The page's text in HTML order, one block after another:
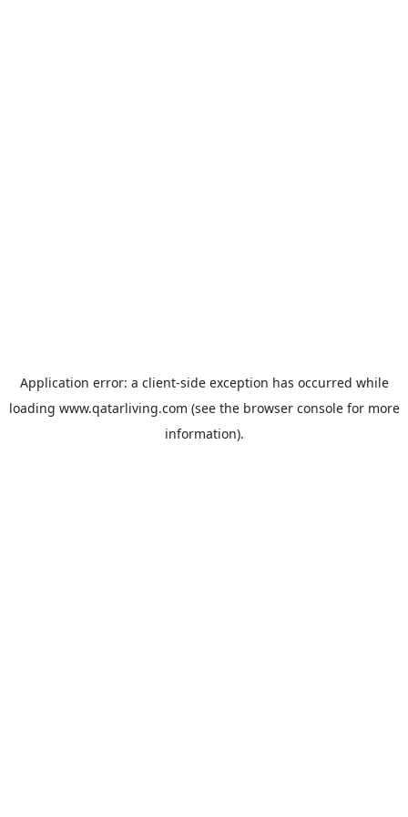
Application error: a client-side exception has occurred while
loading www.qatarliving.com (see the browser consolefor more
information).